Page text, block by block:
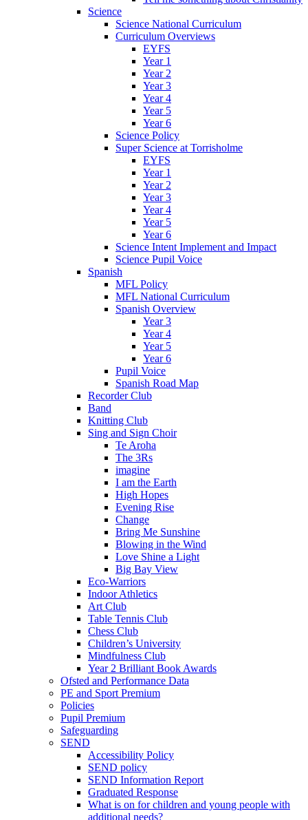
Science
Science National Curriculum
Curriculum Overviews
EYFS
Year 1
Year 2
Year 3
Year 4
Year 5
Year 6
Science Policy
Super Science at Torrisholme
EYFS
Year 1
Year 2
Year 3
Year 4
Year 5
Year 6
Science Intent Implement and Impact
Science Pupil Voice
Spanish
MFL Policy
MFL National Curriculum
Spanish Overview
Year 3
Year 4
Year 5
Year 6
Pupil Voice
Spanish Road Map
Recorder Club
Band
Knitting Club
Sing and Sign Choir
Te Aroha
The 3Rs
imagine
I am the Earth
High Hopes
Evening Rise
Change
Bring Me Sunshine
Blowing in the Wind
Love Shine a Light
Big Bay View
Eco-Warriors
Indoor Athletics
Art Club
Table Tennis Club
Chess Club
Children’s University
Mindfulness Club
Year 2 Brilliant Book Awards
Ofsted and Performance Data
PE and Sport Premium
Policies
Pupil Premium
Safeguarding
SEND
Accessibility Policy
SEND policy
SEND Information Report
Graduated Response
What is on for children and young people with
additional needs?